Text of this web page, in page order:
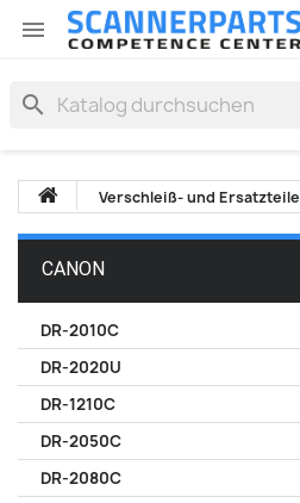

search
Verschleiß- und Ersatzteile
CANON
DR-2010C
DR-2020U
DR-1210C
DR-2050C
DR-2080C